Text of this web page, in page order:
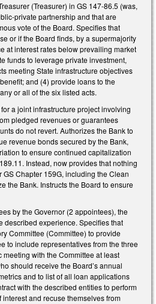
(Treasurer) in GS 147-86.5 (was,
private partnership and that are
vote of the Board. Specifies that
or if the Board finds, by a supermajority
at interest rates below prevailing market
funds to leverage private investment,
meeting State infrastructure objectives
and (4) provide loans to the
or all of the six listed acts.
a joint infrastructure project involving
pledged revenues or guarantees
do not revert. Authorizes the Bank to
revenue bonds secured by the Bank,
to ensure continued capitalization
Instead, now provides that nothing
Chapter 159G, including the Clean
the Bank. Instructs the Board to ensure
by the Governor (2 appointees), the
described experience. Specifies that
Committee (Committee) to provide
to include representatives from the three
with the Committee at least
should receive the Board’s annual
and to list of all loan applications
with the described entities to perform
and recuse themselves from